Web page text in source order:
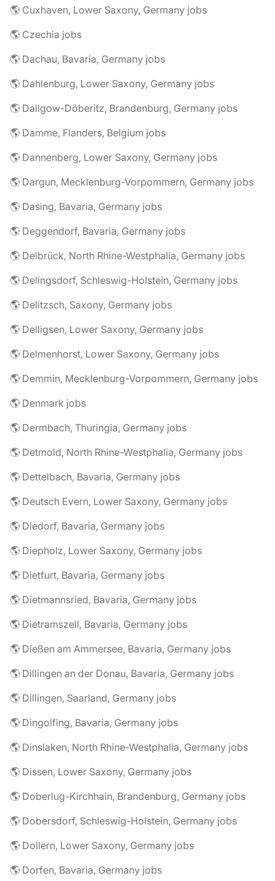
🌎 Cuxhaven, Lower Saxony, Germany jobs
🌎 Czechia jobs
🌎 Dachau, Bavaria, Germany jobs
🌎 Dahlenburg, Lower Saxony, Germany jobs
🌎 Dallgow-Döberitz, Brandenburg, Germany jobs
🌎 Damme, Flanders, Belgium jobs
🌎 Dannenberg, Lower Saxony, Germany jobs
🌎 Dargun, Mecklenburg-Vorpommern, Germany jobs
🌎 Dasing, Bavaria, Germany jobs
🌎 Deggendorf, Bavaria, Germany jobs
🌎 Delbrück, North Rhine-Westphalia, Germany jobs
🌎 Delingsdorf, Schleswig-Holstein, Germany jobs
🌎 Delitzsch, Saxony, Germany jobs
🌎 Delligsen, Lower Saxony, Germany jobs
🌎 Delmenhorst, Lower Saxony, Germany jobs
🌎 Demmin, Mecklenburg-Vorpommern, Germany jobs
🌎 Denmark jobs
🌎 Dermbach, Thuringia, Germany jobs
🌎 Detmold, North Rhine-Westphalia, Germany jobs
🌎 Dettelbach, Bavaria, Germany jobs
🌎 Deutsch Evern, Lower Saxony, Germany jobs
🌎 Diedorf, Bavaria, Germany jobs
🌎 Diepholz, Lower Saxony, Germany jobs
🌎 Dietfurt, Bavaria, Germany jobs
🌎 Dietmannsried, Bavaria, Germany jobs
🌎 Dietramszell, Bavaria, Germany jobs
🌎 Dießen am Ammersee, Bavaria, Germany jobs
🌎 Dillingen an der Donau, Bavaria, Germany jobs
🌎 Dillingen, Saarland, Germany jobs
🌎 Dingolfing, Bavaria, Germany jobs
🌎 Dinslaken, North Rhine-Westphalia, Germany jobs
🌎 Dissen, Lower Saxony, Germany jobs
🌎 Doberlug-Kirchhain, Brandenburg, Germany jobs
🌎 Dobersdorf, Schleswig-Holstein, Germany jobs
🌎 Dollern, Lower Saxony, Germany jobs
🌎 Dorfen, Bavaria, Germany jobs